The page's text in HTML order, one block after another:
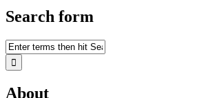
Search form
About